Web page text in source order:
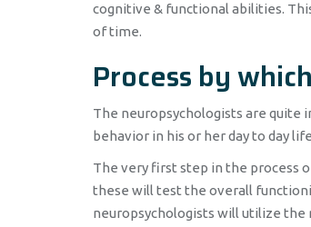
cognitive & functional abilities.
of time.
Process by
The neuropsychologists are quite
behavior in his or her day to day
The very first step in the process
these will test the overall
neuropsychologists will utilize